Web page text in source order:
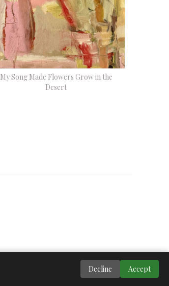
My Song Made Flowers Grow in the
Desert
Decline Accept